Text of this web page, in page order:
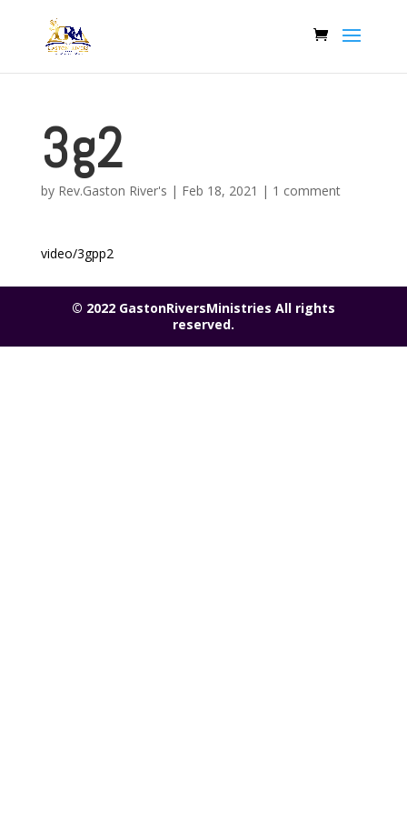
3g2
by Rev.Gaston River's | Feb 18, 2021 | 1 comment
video/3gpp2
© 2022 GastonRiversMinistries All rights
reserved.